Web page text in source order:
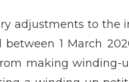
adjustments to the
1 March
making winding-